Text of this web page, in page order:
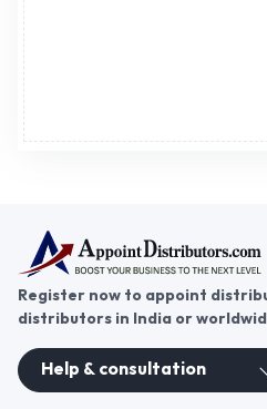
Register now to appoint
distributors in India or
Help & consultation